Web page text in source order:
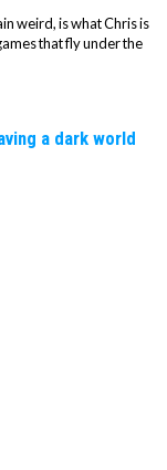
weird, is what Chris is
that fly under the
a dark world